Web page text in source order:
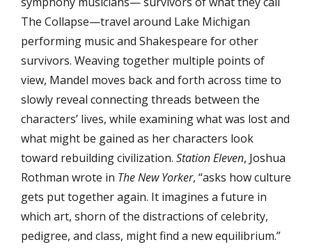
The Collapse—travel around Lake Michigan
performing music and Shakespeare for other
survivors. Weaving together multiple points of
view, Mandel moves back and forth across time to
slowly reveal connecting threads between the
characters’ lives, while examining what was lost and
what might be gained as her characters look
toward rebuilding civilization. Station Eleven, Joshua
Rothman wrote in The New Yorker, “asks how culture
gets put together again. It imagines a future in
which art, shorn of the distractions of celebrity,
pedigree, and class, might find a new equilibrium.”